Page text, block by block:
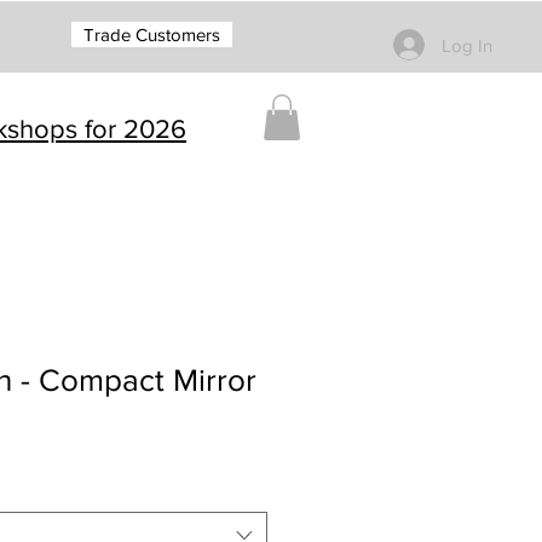
Trade Customers Log In
for 2026
- Compact Mirror